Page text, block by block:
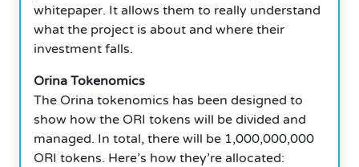
whitepaper. It allows them to really understand
what the project is about and where their
investment falls.
Orina Tokenomics
The Orina tokenomics has been designed to
show how the ORI tokens will be divided and
managed. In total, there will be 1,000,000,000
ORI tokens. Here’s how they’re allocated: